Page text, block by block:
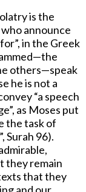
is the
announce
in the Greek
others—speak
he is not a
“a speech
as Moses put
the task of
Surah 96).
they remain
that they